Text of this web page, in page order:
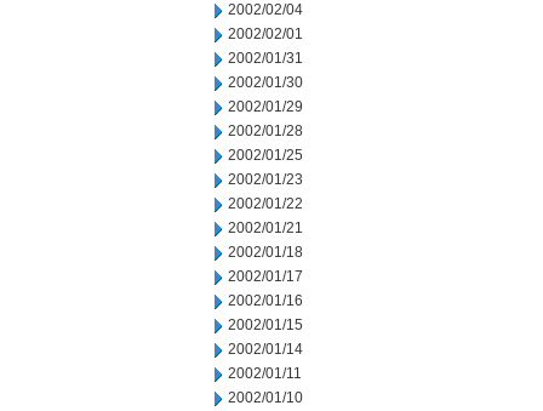
2002/02/04
2002/02/01
2002/01/31
2002/01/30
2002/01/29
2002/01/28
2002/01/25
2002/01/23
2002/01/22
2002/01/21
2002/01/18
2002/01/17
2002/01/16
2002/01/15
2002/01/14
2002/01/11
2002/01/10